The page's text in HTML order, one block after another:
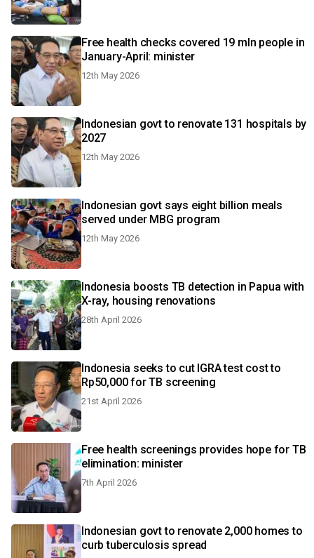
Free health checks covered 19 mln people in
January-April: minister
12th May 2026
Indonesian govt to renovate 131 hospitals by
2027
12th May 2026
Indonesian govt says eight billion meals
served under MBG program
12th May 2026
Indonesia boosts TB detection in Papua with
X-ray, housing renovations
28th April 2026
Indonesia seeks to cut IGRA test cost to
Rp50,000 for TB screening
21st April 2026
Free health screenings provides hope for TB
elimination: minister
7th April 2026
Indonesian govt to renovate 2,000 homes to
curb tuberculosis spread